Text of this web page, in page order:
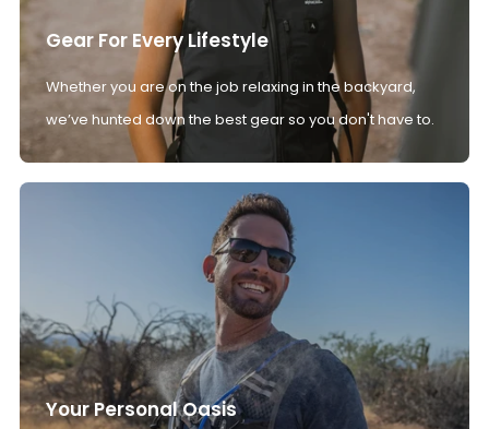
Gear For Every Lifestyle
Whether you are on the job relaxing in the backyard,
we’ve hunted down the best gear so you don't have to.
Your Personal Oasis